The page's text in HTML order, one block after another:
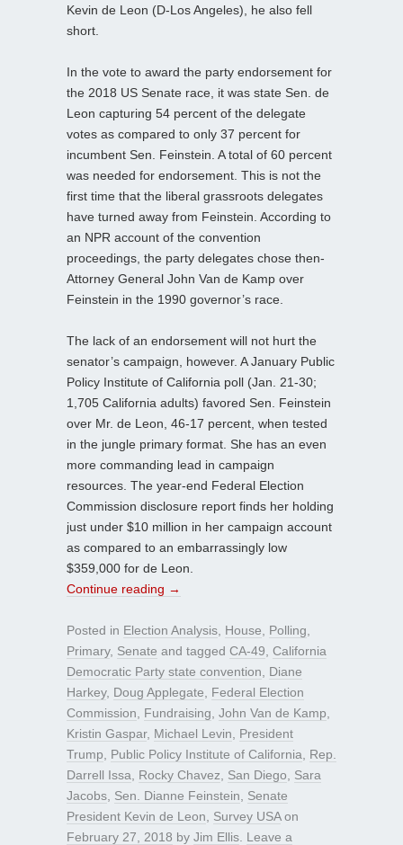
Kevin de Leon (D-Los Angeles), he also fell
short.
In the vote to award the party endorsement for
the 2018 US Senate race, it was state Sen. de
Leon capturing 54 percent of the delegate
votes as compared to only 37 percent for
incumbent Sen. Feinstein. A total of 60 percent
was needed for endorsement. This is not the
first time that the liberal grassroots delegates
have turned away from Feinstein. According to
an NPR account of the convention
proceedings, the party delegates chose then-
Attorney General John Van de Kamp over
Feinstein in the 1990 governor’s race.
The lack of an endorsement will not hurt the
senator’s campaign, however. A January Public
Policy Institute of California poll (Jan. 21-30;
1,705 California adults) favored Sen. Feinstein
over Mr. de Leon, 46-17 percent, when tested
in the jungle primary format. She has an even
more commanding lead in campaign
resources. The year-end Federal Election
Commission disclosure report finds her holding
just under $10 million in her campaign account
as compared to an embarrassingly low
$359,000 for de Leon.
Continue reading →
Posted in Election Analysis House Polling
Primary, Senate and tagged CA-49 California
Democratic Party state convention
Diane
Harkey, Doug Applegate
Federal Election
Commission
Fundraising John Van de Kamp
Kristin Gaspar, Michael Levin
President
Trump
Public Policy Institute of California
Rep.
Darrell Issa
Rocky Chavez San Diego
Sara
Jacobs Sen. Dianne Feinstein
Senate
President Kevin de Leon
Survey USAon
February 27, 2018 by Jim Ellis Leave a